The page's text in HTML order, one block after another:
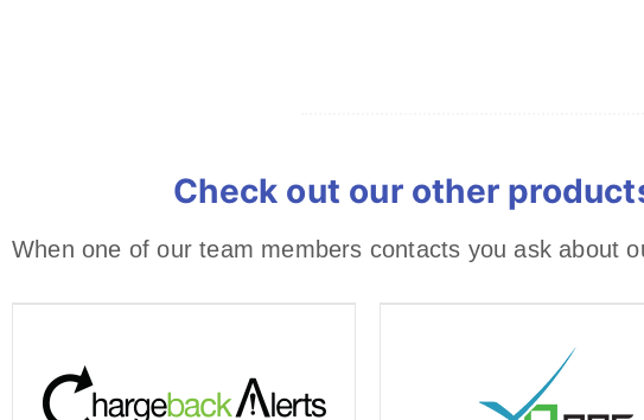
Check out our other
When one of our team members contacts you ask about